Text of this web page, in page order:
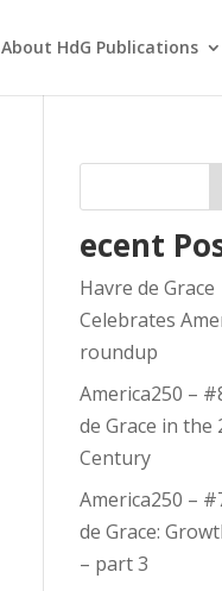
About HdG Publications
ecent
Havre de Grace
Celebrates
roundup
America250 –
de Grace in the
Century
America250 –
de Grace:
– part 3